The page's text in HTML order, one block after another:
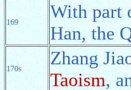
169
With part
Han, the
170s
Zhang
Taoism,